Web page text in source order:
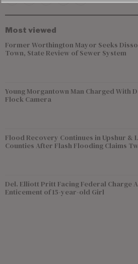
Most viewed
Former Worthington Mayor Seeks
Town, State Review of Sewer System
Young Morgantown Man Charged With
Flock Camera
Flood Recovery Continues in Upshur &
Counties After Flash Flooding Claims
Del. Elliott Pritt Facing Federal Charge
Enticement of 15-year-old Girl